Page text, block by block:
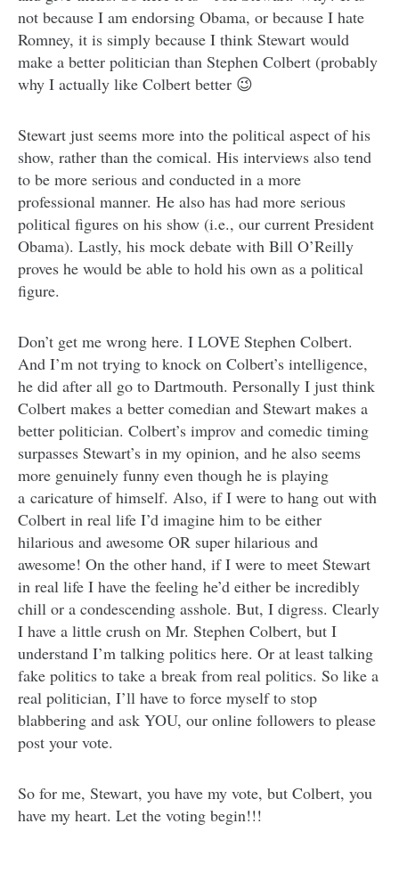
not because I am endorsing Obama, or because I hate
Romney, it is simply because I think Stewart would
make a better politician than Stephen Colbert (probably
why I actually like Colbert better 😉
Stewart just seems more into the political aspect of his
show, rather than the comical. His interviews also tend
to be more serious and conducted in a more
professional manner. He also has had more serious
political figures on his show (i.e., our current President
Obama). Lastly, his mock debate with Bill O’Reilly
proves he would be able to hold his own as a political
figure.
Don’t get me wrong here. I LOVE Stephen Colbert.
And I’m not trying to knock on Colbert’s intelligence,
he did after all go to Dartmouth. Personally I just think
Colbert makes a better comedian and Stewart makes a
better politician. Colbert’s improv and comedic timing
surpasses Stewart’s in my opinion, and he also seems
more genuinely funny even though he is playing
a caricature of himself. Also, if I were to hang out with
Colbert in real life I’d imagine him to be either
hilarious and awesome OR super hilarious and
awesome! On the other hand, if I were to meet Stewart
in real life I have the feeling he’d either be incredibly
chill or a condescending asshole. But, I digress. Clearly
I have a little crush on Mr. Stephen Colbert, but I
understand I’m talking politics here. Or at least talking
fake politics to take a break from real politics. So like a
real politician, I’ll have to force myself to stop
blabbering and ask YOU, our online followers to please
post your vote.
So for me, Stewart, you have my vote, but Colbert, you
have my heart. Let the voting begin!!!